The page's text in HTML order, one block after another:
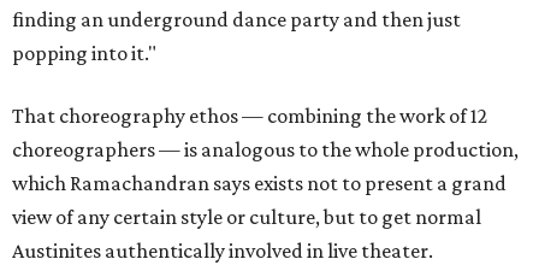
finding an underground dance party and then just
popping into it."
That choreography ethos — combining the work of 12
choreographers — is analogous to the whole production,
which Ramachandran says exists not to present a grand
view of any certain style or culture, but to get normal
Austinites authentically involved in live theater.